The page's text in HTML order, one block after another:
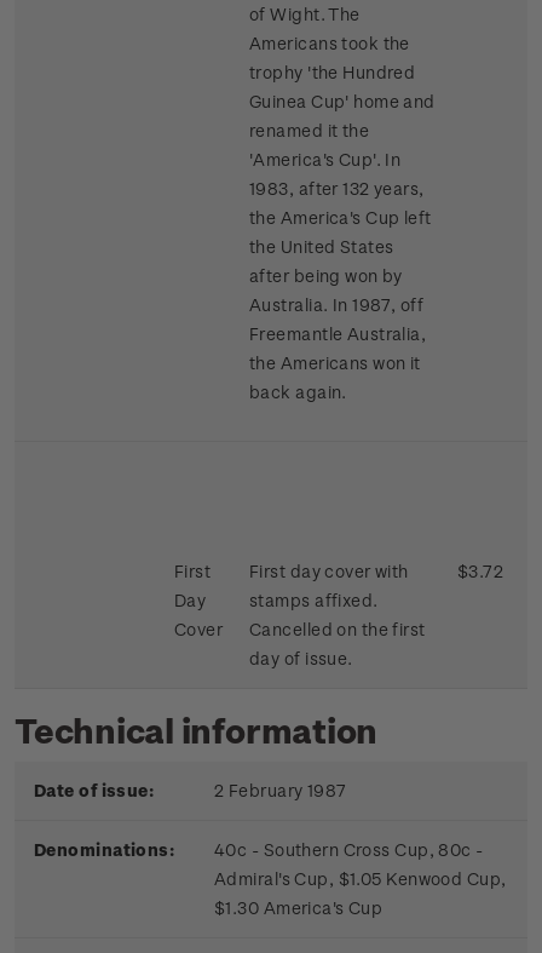
of Wight. The
Americans took the
trophy 'the Hundred
Guinea Cup' home and
renamed it the
'America's Cup'. In
1983, after 132 years,
the America's Cup left
the United States
after being won by
Australia. In 1987, off
Freemantle Australia,
the Americans won it
back again.
First
Day
Cover
First day cover with
stamps affixed.
Cancelled on the first
day of issue.
$3.72
Technical information
Date of issue: 2 February 1987
Denominations:
40c - Southern Cross Cup, 80c -
Admiral's Cup, $1.05 Kenwood Cup,
$1.30 America's Cup